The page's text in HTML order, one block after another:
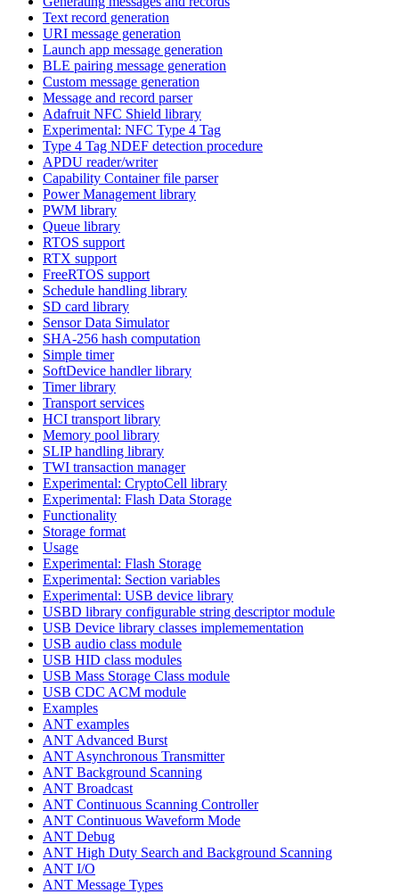
Text record generation
URI message generation
Launch app message generation
BLE pairing message generation
Custom message generation
Message and record parser
Adafruit NFC Shield library
Experimental: NFC Type 4 Tag
Type 4 Tag NDEF detection procedure
APDU reader/writer
Capability Container file parser
Power Management library
PWM library
Queue library
RTOS support
RTX support
FreeRTOS support
Schedule handling library
SD card library
Sensor Data Simulator
SHA-256 hash computation
Simple timer
SoftDevice handler library
Timer library
Transport services
HCI transport library
Memory pool library
SLIP handling library
TWI transaction manager
Experimental: CryptoCell library
Experimental: Flash Data Storage
Functionality
Storage format
Usage
Experimental: Flash Storage
Experimental: Section variables
Experimental: USB device library
USBD library configurable string descriptor module
USB Device library classes implemementation
USB audio class module
USB HID class modules
USB Mass Storage Class module
USB CDC ACM module
Examples
ANT examples
ANT Advanced Burst
ANT Asynchronous Transmitter
ANT Background Scanning
ANT Broadcast
ANT Continuous Scanning Controller
ANT Continuous Waveform Mode
ANT Debug
ANT High Duty Search and Background Scanning
ANT I/O
ANT Message Types